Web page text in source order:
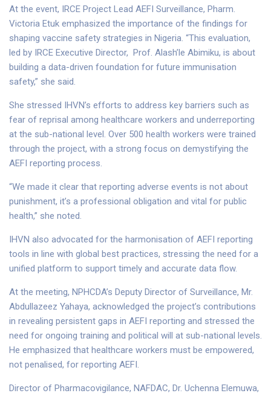
At the event, IRCE Project Lead AEFI Surveillance, Pharm.
Victoria Etuk emphasized the importance of the findings for
shaping vaccine safety strategies in Nigeria. “This evaluation,
led by IRCE Executive Director, Prof. Alash’le Abimiku, is about
building a data-driven foundation for future immunisation
safety,” she said.
She stressed IHVN’s efforts to address key barriers such as
fear of reprisal among healthcare workers and underreporting
at the sub-national level. Over 500 health workers were trained
through the project, with a strong focus on demystifying the
AEFI reporting process.
“We made it clear that reporting adverse events is not about
punishment, it’s a professional obligation and vital for public
health,” she noted.
IHVN also advocated for the harmonisation of AEFI reporting
tools in line with global best practices, stressing the need for a
unified platform to support timely and accurate data flow.
At the meeting, NPHCDA’s Deputy Director of Surveillance, Mr.
Abdullazeez Yahaya, acknowledged the project’s contributions
in revealing persistent gaps in AEFI reporting and stressed the
need for ongoing training and political will at sub-national levels.
He emphasized that healthcare workers must be empowered,
not penalised, for reporting AEFI.
Director of Pharmacovigilance, NAFDAC, Dr. Uchenna Elemuwa,